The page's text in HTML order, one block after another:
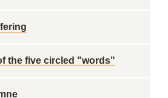
the five circled "words"